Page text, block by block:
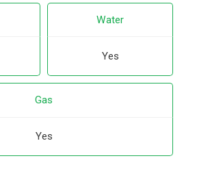
Water
Yes
Gas
Yes